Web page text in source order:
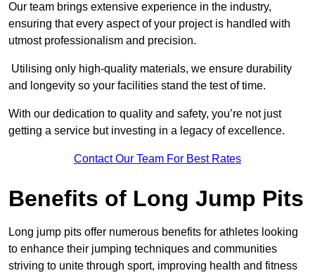
Our team brings extensive experience in the industry,
ensuring that every aspect of your project is handled with
utmost professionalism and precision.
Utilising only high-quality materials, we ensure durability
and longevity so your facilities stand the test of time.
With our dedication to quality and safety, you’re not just
getting a service but investing in a legacy of excellence.
Contact Our Team For Best Rates
Benefits of Long Jump Pits
Long jump pits offer numerous benefits for athletes looking
to enhance their jumping techniques and communities
striving to unite through sport, improving health and fitness